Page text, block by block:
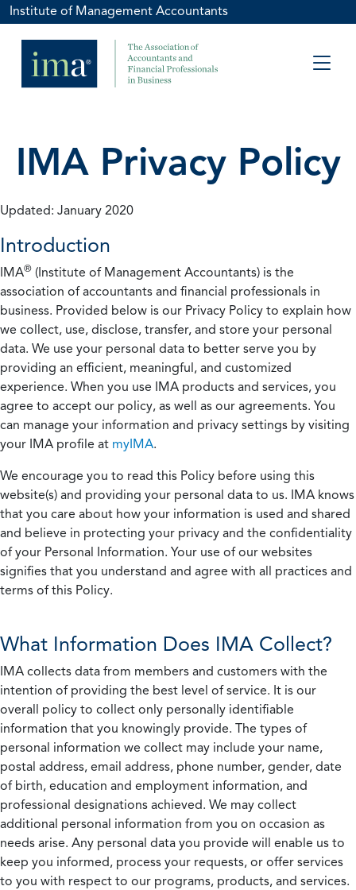
Institute of Management Accountants
IMA Privacy Policy
Updated: January 2020
Introduction
IMA® (Institute of Management Accountants) is the
association of accountants and financial professionals in
business. Provided below is our Privacy Policy to explain how
we collect, use, disclose, transfer, and store your personal
data. We use your personal data to better serve you by
providing an efficient, meaningful, and customized
experience. When you use IMA products and services, you
agree to accept our policy, as well as our agreements. You
can manage your information and privacy settings by visiting
your IMA profile at myIMA.
We encourage you to read this Policy before using this
website(s) and providing your personal data to us. IMA knows
that you care about how your information is used and shared
and believe in protecting your privacy and the confidentiality
of your Personal Information. Your use of our websites
signifies that you understand and agree with all practices and
terms of this Policy.
What Information Does IMA Collect?
IMA collects data from members and customers with the
intention of providing the best level of service. It is our
overall policy to collect only personally identifiable
information that you knowingly provide. The types of
personal information we collect may include your name,
postal address, email address, phone number, gender, date
of birth, education and employment information, and
professional designations achieved. We may collect
additional personal information from you on occasion as
needs arise. Any personal data you provide will enable us to
keep you informed, process your requests, or offer services
to you with respect to our programs, products, and services.